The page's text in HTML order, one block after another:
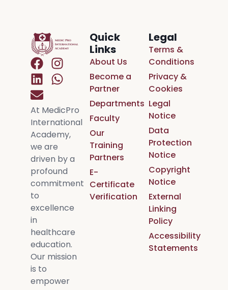
At MedicPro
International
Academy,
we are
driven by a
profound
commitment
to
excellence
in
healthcare
education.
Our mission
is to
empower
Quick
Links
About Us
Become a
Partner
Departments
Faculty
Our
Training
Partners
E-
Certificate
Verification
Legal
Terms &
Conditions
Privacy &
Cookies
Legal
Notice
Data
Protection
Notice
Copyright
Notice
External
Linking
Policy
Accessibility
Statements